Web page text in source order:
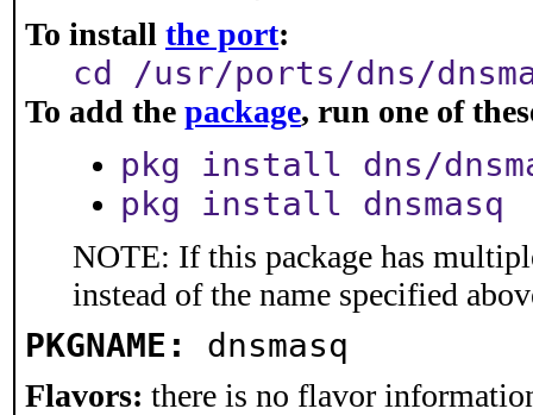
To install the port:
cd /usr/ports/dns/
To add the package, run one of
pkg install dns/
pkg install dnsmasq
NOTE: If this package has
instead of the name specified
PKGNAME: dnsmasq
Flavors: there is no flavor